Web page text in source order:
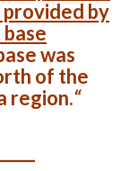
by
was
of the
region.“